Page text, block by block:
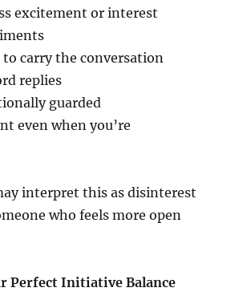
excitement or interest
carry the conversation
replies
guarded
even when you’re
interpret this as disinterest
who feels more open
Perfect Initiative Balance